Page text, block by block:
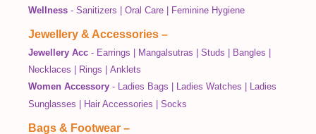
Wellness - Sanitizers Oral Care Feminine Hygiene
Jewellery & Accessories –
Jewellery Acc - Earrings Mangalsutras Studs Bangles
Necklaces
Rings
Anklets
Women Accessory - Ladies Bags Ladies Watches
Ladies
Sunglasses
Hair Accessories Socks
Bags & Footwear –